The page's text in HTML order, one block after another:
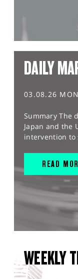
DAILY
03.08.26
Summary The
Japan and the
intervention to
READ
WEEKLY